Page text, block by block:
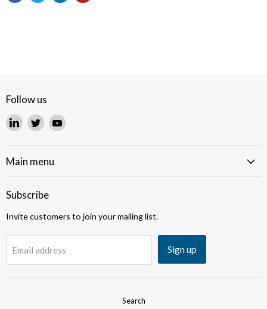
Follow us
Find
on
LinkedIn
Find
on
Twitter
Find
on
Main menu
Subscribe
Invite customers to join your mailing list.
Email address Sign up
Search